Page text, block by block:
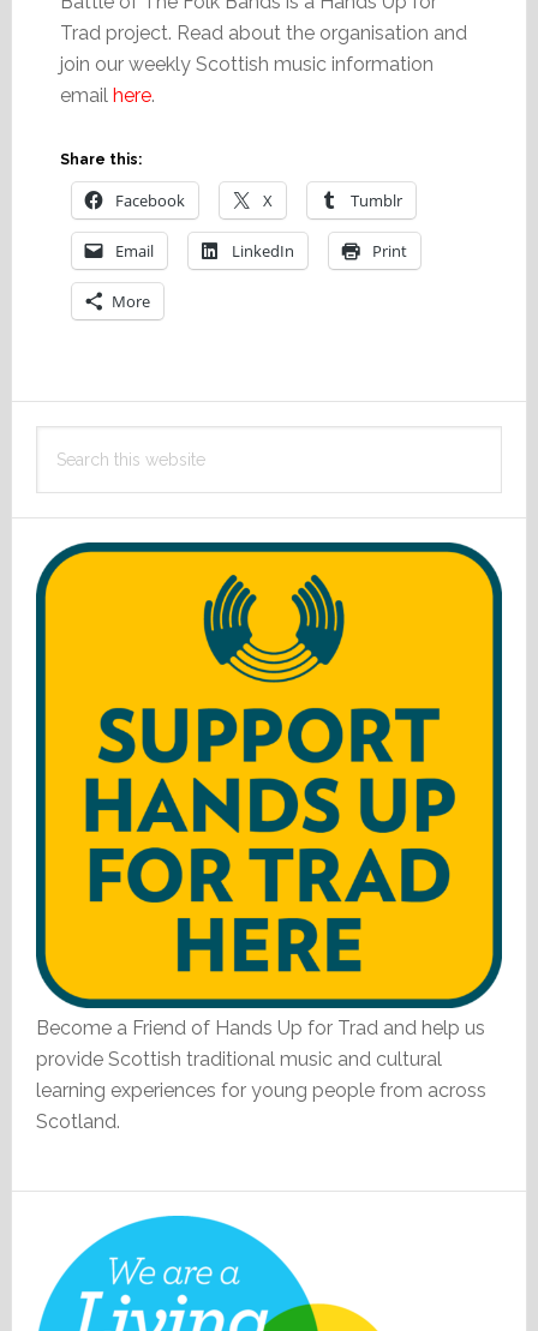
Trad project. Read about the organisation and
join our weekly Scottish music information
email here.
Share this:
Facebook X Tumblr
Email LinkedIn Print
More
Primary
Sidebar
this
Become a Friend of Hands Up for Trad and help us
provide Scottish traditional music and cultural
learning experiences for young people from across
Scotland.